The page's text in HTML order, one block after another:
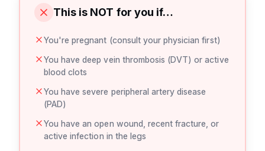
This is NOT for you if…
You're pregnant (consult your physician first)
You have deep vein thrombosis (DVT) or active
blood clots
You have severe peripheral artery disease
(PAD)
You have an open wound, recent fracture, or
active infection in the legs